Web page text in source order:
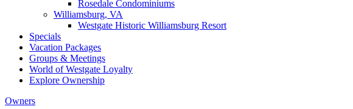
Rosedale Condominiums
Williamsburg, VA
Westgate Historic Williamsburg Resort
Specials
Vacation Packages
Groups & Meetings
World of Westgate Loyalty
Explore Ownership
Owners